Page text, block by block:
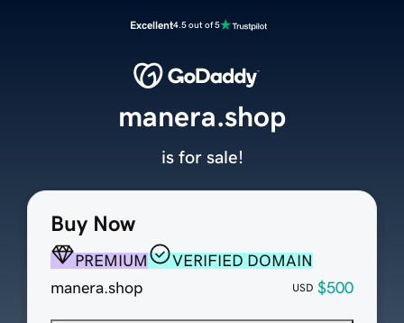
Excellent4.5 out of 5
Buy Now
PREMIUM
VERIFIED DOMAIN
manera.shop
USD $500
manera.shop
is for sale!